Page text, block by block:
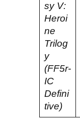
sy V:
Heroi
ne
Trilog
y
(FF5r-
IC
Defini
tive)